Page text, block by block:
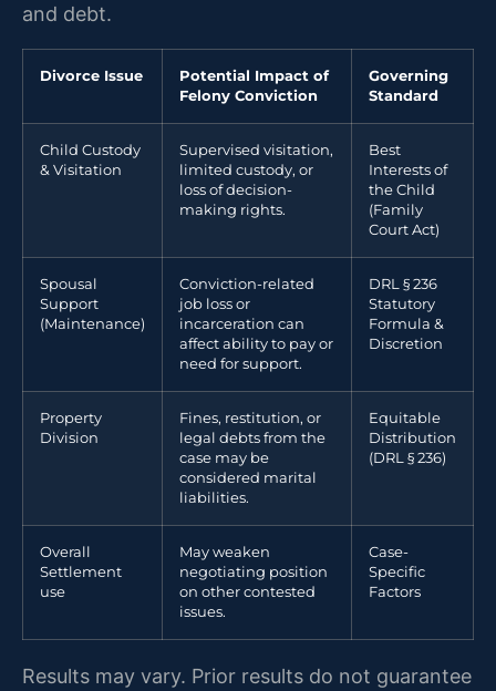
and debt.
Divorce Issue
Potential Impact of
Felony Conviction
Governing
Standard
Child Custody
& Visitation
Supervised visitation,
limited custody, or
loss of decision-
making rights.
Best
Interests of
the Child
(Family
Court Act)
Spousal
Support
(Maintenance)
Conviction-related
job loss or
incarceration can
affect ability to pay or
need for support.
DRL § 236
Statutory
Formula &
Discretion
Property
Division
Fines, restitution, or
legal debts from the
case may be
considered marital
liabilities.
Equitable
Distribution
(DRL § 236)
Overall
Settlement
use
May weaken
negotiating position
on other contested
issues.
Case-
Specific
Factors
Results may vary. Prior results do not guarantee